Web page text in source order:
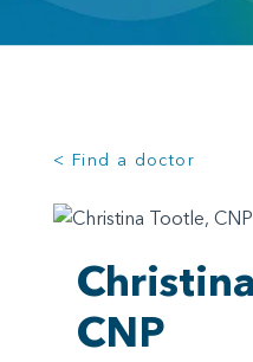
< Find a doctor
CNP